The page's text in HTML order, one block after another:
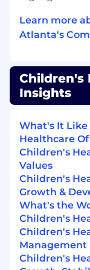
Knowledge,
medical
Word
Strong
Excellent
Proven
willing to
including
Ability to
multiple
Ability to
service
Job
Learn more
Atlanta's
Children's
Insights
What's It
Healthcare
Children's
Values
Children's
Growth &
What's the
Children's
Children's
Management
Children's